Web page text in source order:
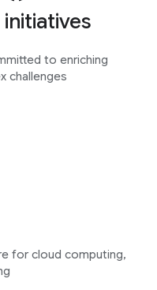
to enriching
challenges
for cloud computing,